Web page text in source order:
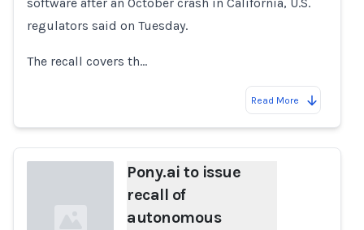
regulators said on Tuesday.
The recall covers th…
Read More
Pony.ai to issue
recall of
autonomous